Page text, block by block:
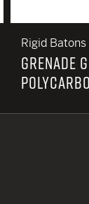
Rigid Batons
GRENADE